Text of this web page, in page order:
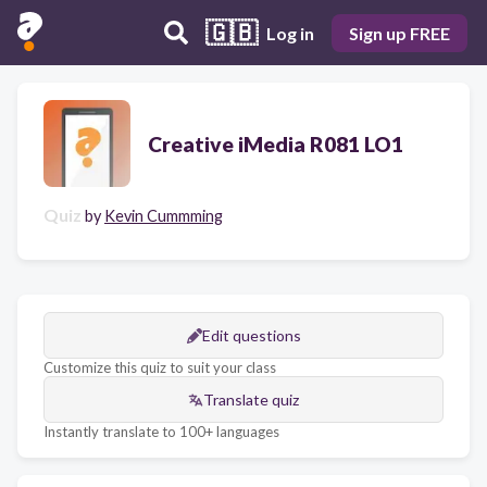
🇬🇧 Log in Sign up FREE
Creative iMedia R081 LO1
Quiz by Kevin Cummming
Edit questions
Customize this quiz to suit your class
Translate quiz
Instantly translate to 100+ languages